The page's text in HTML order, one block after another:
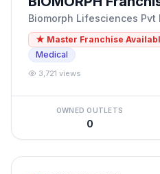
Biomorph Lifesciences Pvt
★ Master Franchise
Medical
3,721 views
OWNED OUTLETS
0